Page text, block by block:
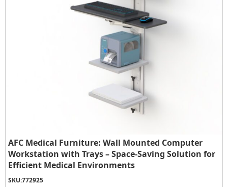
AFC Medical Furniture: Wall Mounted Computer
Workstation with Trays – Space-Saving Solution for
Efficient Medical Environments
SKU:772925